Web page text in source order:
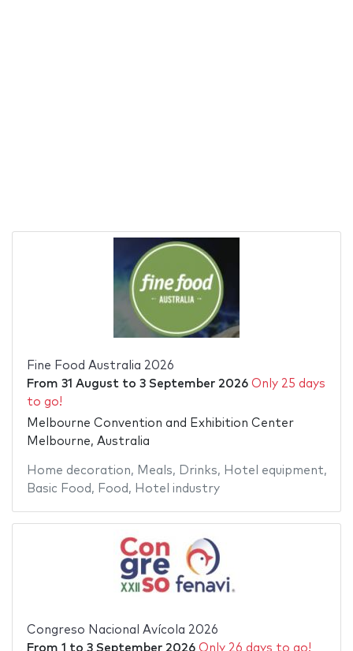
Fine Food Australia 2026
From 31 Augustto 3 September 2026 Only 25 days
to go!
Melbourne Convention and Exhibition Center
Melbourne, Australia
Home decoration, Meals, Drinks, Hotel equipment,
Basic Food , Food , Hotel industry
Congreso Nacional Avícola 2026
From 1 to 3 September 2026 Only 26 days to go!